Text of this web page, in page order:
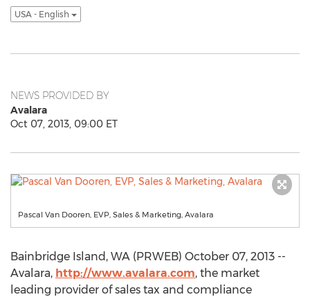
USA - English
NEWS PROVIDED BY
Avalara
Oct 07, 2013, 09:00 ET
Pascal Van Dooren, EVP, Sales & Marketing, Avalara
Bainbridge Island, WA (PRWEB) October 07, 2013 --
Avalara, http://www.avalara.com, the market
leading provider of sales tax and compliance